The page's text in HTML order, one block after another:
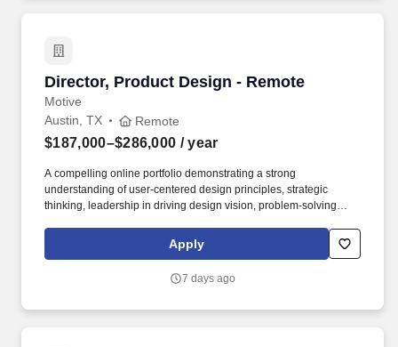
Director, Product Design - Remote
Motive
Director, Product Design - Remote
Austin, TX Remote
$187,000–$286,000 / year
A compelling online portfolio demonstrating a strong
understanding of user-centered design principles, strategic
thinking, leadership in driving design vision, problem-solving
experiences and business outcomes. Motive serves more than
120,000 customers – from Fortune 500 enterprises to small
transportation and logistics, construction, energy, field service,
Apply
7 days ago